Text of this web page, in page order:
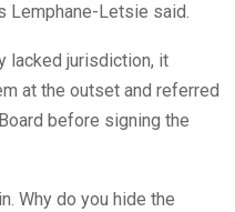
Lemphane-Letsie said.
lacked jurisdiction, it
at the outset and referred
before signing the
Why do you hide the